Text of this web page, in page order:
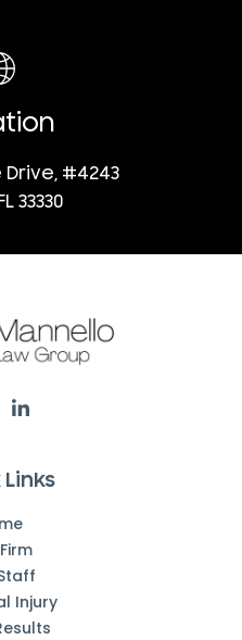
Drive, #4243
33330
Injury